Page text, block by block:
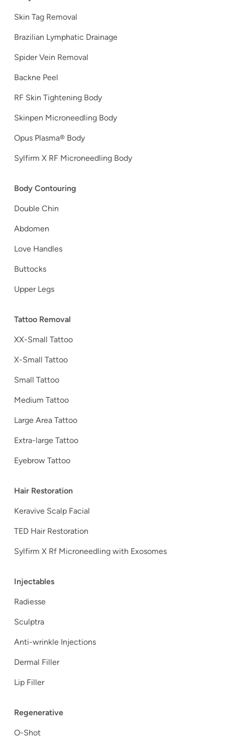
Skin Tag Removal
Brazilian Lymphatic Drainage
Spider Vein Removal
Backne Peel
RF Skin Tightening Body
Skinpen Microneedling Body
Opus Plasma® Body
Sylfirm X RF Microneedling Body
Body Contouring
Double Chin
Abdomen
Love Handles
Buttocks
Upper Legs
Tattoo Removal
XX-Small Tattoo
X-Small Tattoo
Small Tattoo
Medium Tattoo
Large Area Tattoo
Extra-large Tattoo
Eyebrow Tattoo
Hair Restoration
Keravive Scalp Facial
TED Hair Restoration
Sylfirm X Rf Microneedling with Exosomes
Injectables
Radiesse
Sculptra
Anti-wrinkle Injections
Dermal Filler
Lip Filler
Regenerative
O-Shot